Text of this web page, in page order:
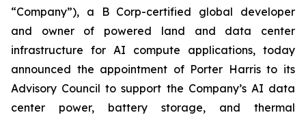
“Company”), a B Corp-certified global developer
and owner of powered land and data center
infrastructure for AI compute applications, today
announced the appointment of Porter Harris to its
Advisory Council to support the Company’s AI data
center power, battery storage, and thermal